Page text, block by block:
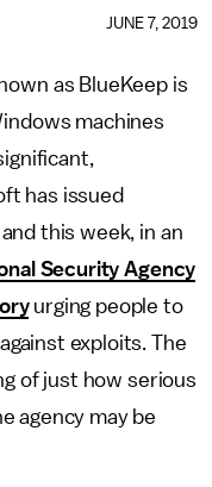
JUNE 7, 2019
as BlueKeep is
machines
has issued
this week, in an
Security Agency
urging people to
exploits. The
of just how serious
agency may be